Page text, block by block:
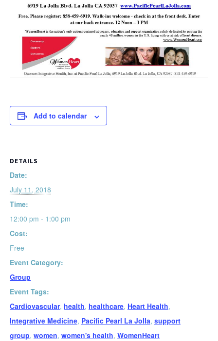
Add to calendar
DETAILS
Date:
July 11, 2018
Time:
12:00 pm - 1:00 pm
Cost:
Free
Event Category:
Group
Event Tags:
Cardiovascular, health, healthcare, Heart Health,
Integrative Medicine, Pacific Pearl La Jolla, support
group, women, women's health, WomenHeart